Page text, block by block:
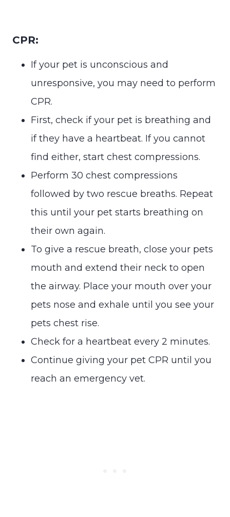
CPR:
If your pet is unconscious and
unresponsive, you may need to perform
CPR.
First, check if your pet is breathing and
if they have a heartbeat. If you cannot
find either, start chest compressions.
Perform 30 chest compressions
followed by two rescue breaths. Repeat
this until your pet starts breathing on
their own again.
To give a rescue breath, close your pets
mouth and extend their neck to open
the airway. Place your mouth over your
pets nose and exhale until you see your
pets chest rise.
Check for a heartbeat every 2 minutes.
Continue giving your pet CPR until you
reach an emergency vet.